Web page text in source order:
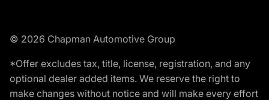
© 2026 Chapman Automotive Group
*Offer excludes tax, title, license, registration, and any
optional dealer added items. We reserve the right to
make changes without notice and will make every effort